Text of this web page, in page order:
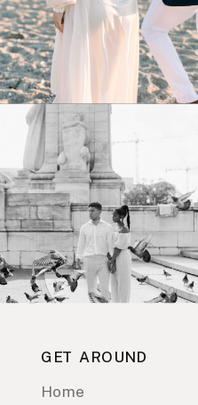
GET AROUND
Home